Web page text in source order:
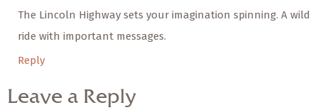
The Lincoln Highway sets your imagination spinning. A wild
ride with important messages.
Reply
Leave a Reply